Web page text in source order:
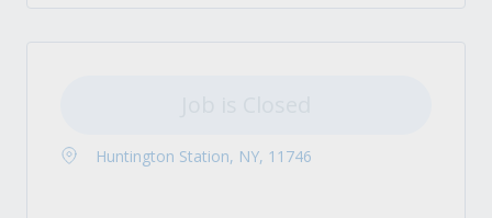
Huntington Station, NY, 11746